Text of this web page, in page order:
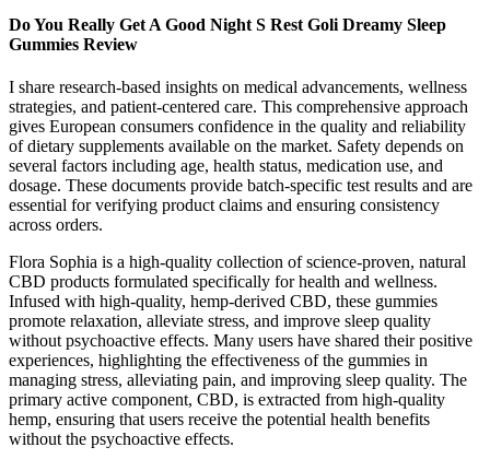
Do You Really Get A Good Night S Rest Goli Dreamy Sleep
Gummies Review
I share research-based insights on medical advancements, wellness
strategies, and patient-centered care. This comprehensive approach
gives European consumers confidence in the quality and reliability
of dietary supplements available on the market. Safety depends on
several factors including age, health status, medication use, and
dosage. These documents provide batch-specific test results and are
essential for verifying product claims and ensuring consistency
across orders.
Flora Sophia is a high-quality collection of science-proven, natural
CBD products formulated specifically for health and wellness.
Infused with high-quality, hemp-derived CBD, these gummies
promote relaxation, alleviate stress, and improve sleep quality
without psychoactive effects. Many users have shared their positive
experiences, highlighting the effectiveness of the gummies in
managing stress, alleviating pain, and improving sleep quality. The
primary active component, CBD, is extracted from high-quality
hemp, ensuring that users receive the potential health benefits
without the psychoactive effects.